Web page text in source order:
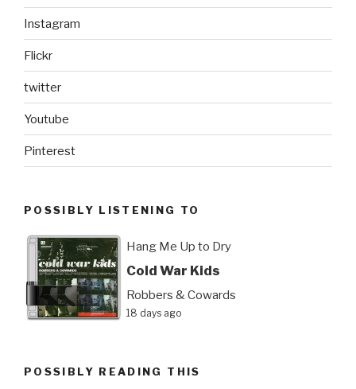
Instagram
Flickr
twitter
Youtube
Pinterest
POSSIBLY LISTENING TO
Hang Me Up to Dry
Cold War Kids
Robbers & Cowards
18 days ago
POSSIBLY READING THIS